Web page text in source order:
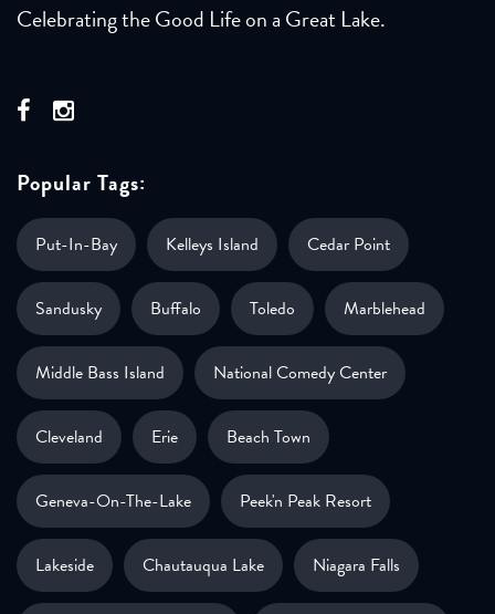
Celebrating the Good Life on a Great Lake.
Popular Tags:
Put-In-Bay Kelleys Island Cedar Point
Sandusky Buffalo Toledo Marblehead
Middle Bass Island National Comedy Center
Cleveland Erie Beach Town
Geneva-On-The-Lake Peek'n Peak Resort
Lakeside Chautauqua Lake Niagara Falls